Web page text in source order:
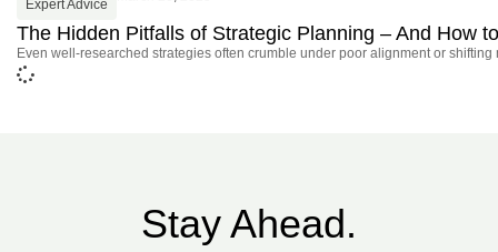
Expert Advice
The Hidden Pitfalls of Strategic Planning – And How
Even well-researched strategies often crumble under poor alignment or shifting
Stay Ahead.